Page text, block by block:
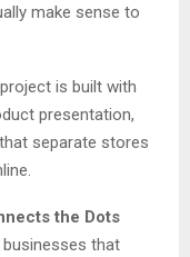
make sense to
is built with
presentation,
separate stores
the Dots
businesses that